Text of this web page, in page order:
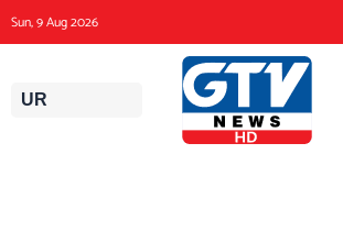
to
content
Sun, 9 Aug 2026
UR